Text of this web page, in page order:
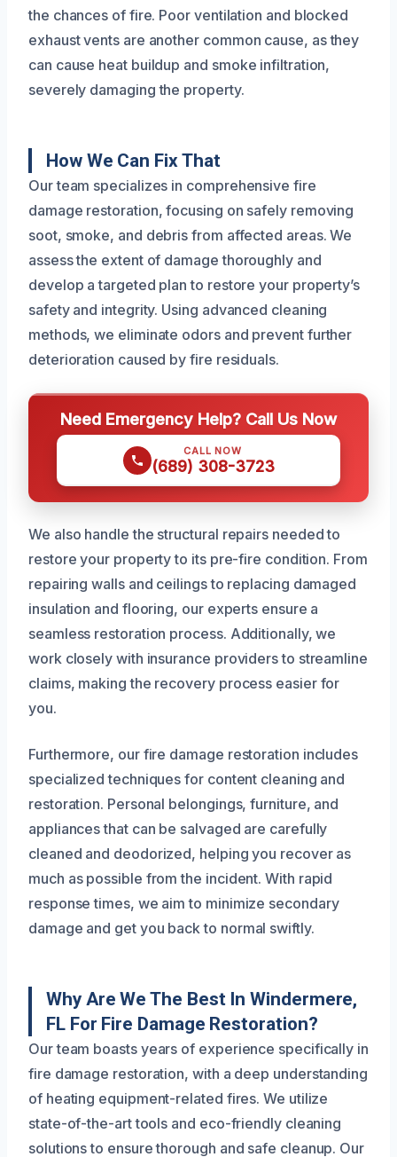
the chances of fire. Poor ventilation and blocked
exhaust vents are another common cause, as they
can cause heat buildup and smoke infiltration,
severely damaging the property.
How We Can Fix That
Our team specializes in comprehensive fire
damage restoration, focusing on safely removing
soot, smoke, and debris from affected areas. We
assess the extent of damage thoroughly and
develop a targeted plan to restore your property’s
safety and integrity. Using advanced cleaning
methods, we eliminate odors and prevent further
deterioration caused by fire residuals.
Need Emergency Help? Call Us Now
CALL NOW
(689) 308-3723
We also handle the structural repairs needed to
restore your property to its pre-fire condition. From
repairing walls and ceilings to replacing damaged
insulation and flooring, our experts ensure a
seamless restoration process. Additionally, we
work closely with insurance providers to streamline
claims, making the recovery process easier for
you.
Furthermore, our fire damage restoration includes
specialized techniques for content cleaning and
restoration. Personal belongings, furniture, and
appliances that can be salvaged are carefully
cleaned and deodorized, helping you recover as
much as possible from the incident. With rapid
response times, we aim to minimize secondary
damage and get you back to normal swiftly.
Why Are We The Best In Windermere,
FL For Fire Damage Restoration?
Our team boasts years of experience specifically in
fire damage restoration, with a deep understanding
of heating equipment-related fires. We utilize
state-of-the-art tools and eco-friendly cleaning
solutions to ensure thorough and safe cleanup. Our